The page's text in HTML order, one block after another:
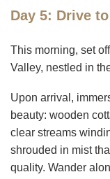
Day 5: Drive
This morning, set
Valley, nestled in
Upon arrival,
beauty: wooden
clear streams
shrouded in mist
quality. Wander